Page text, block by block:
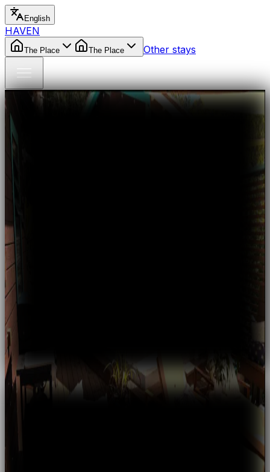
English
HAVEN
The Place The Place Other stays